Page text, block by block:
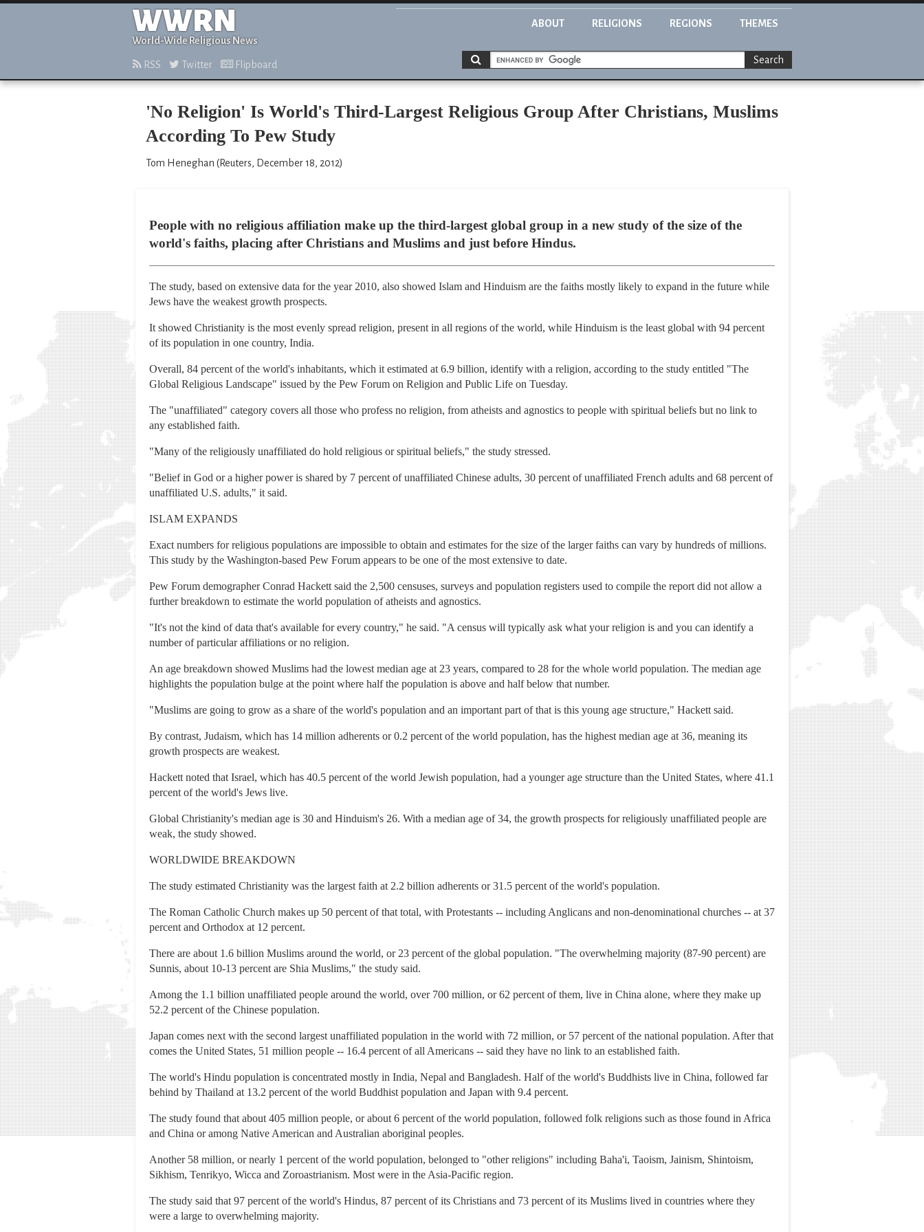
WWRN
World-Wide Religious News
ABOUT RELIGIONS REGIONS THEMES
RSS Twitter Flipboard Search
'No Religion' Is World's Third-Largest Religious Group After Christians, Muslims
According To Pew Study
Tom Heneghan (Reuters, December 18, 2012)
People with no religious affiliation make up the third-largest global group in a new study of the size of the
world's faiths, placing after Christians and Muslims and just before Hindus.
The study, based on extensive data for the year 2010, also showed Islam and Hinduism are the faiths mostly likely to expand in the future while
Jews have the weakest growth prospects.
It showed Christianity is the most evenly spread religion, present in all regions of the world, while Hinduism is the least global with 94 percent
of its population in one country, India.
Overall, 84 percent of the world's inhabitants, which it estimated at 6.9 billion, identify with a religion, according to the study entitled "The
Global Religious Landscape" issued by the Pew Forum on Religion and Public Life on Tuesday.
The "unaffiliated" category covers all those who profess no religion, from atheists and agnostics to people with spiritual beliefs but no link to
any established faith.
"Many of the religiously unaffiliated do hold religious or spiritual beliefs," the study stressed.
"Belief in God or a higher power is shared by 7 percent of unaffiliated Chinese adults, 30 percent of unaffiliated French adults and 68 percent of
unaffiliated U.S. adults," it said.
ISLAM EXPANDS
Exact numbers for religious populations are impossible to obtain and estimates for the size of the larger faiths can vary by hundreds of millions.
This study by the Washington-based Pew Forum appears to be one of the most extensive to date.
Pew Forum demographer Conrad Hackett said the 2,500 censuses, surveys and population registers used to compile the report did not allow a
further breakdown to estimate the world population of atheists and agnostics.
"It's not the kind of data that's available for every country," he said. "A census will typically ask what your religion is and you can identify a
number of particular affiliations or no religion.
An age breakdown showed Muslims had the lowest median age at 23 years, compared to 28 for the whole world population. The median age
highlights the population bulge at the point where half the population is above and half below that number.
"Muslims are going to grow as a share of the world's population and an important part of that is this young age structure," Hackett said.
By contrast, Judaism, which has 14 million adherents or 0.2 percent of the world population, has the highest median age at 36, meaning its
growth prospects are weakest.
Hackett noted that Israel, which has 40.5 percent of the world Jewish population, had a younger age structure than the United States, where 41.1
percent of the world's Jews live.
Global Christianity's median age is 30 and Hinduism's 26. With a median age of 34, the growth prospects for religiously unaffiliated people are
weak, the study showed.
WORLDWIDE BREAKDOWN
The study estimated Christianity was the largest faith at 2.2 billion adherents or 31.5 percent of the world's population.
The Roman Catholic Church makes up 50 percent of that total, with Protestants -- including Anglicans and non-denominational churches -- at 37
percent and Orthodox at 12 percent.
There are about 1.6 billion Muslims around the world, or 23 percent of the global population. "The overwhelming majority (87-90 percent) are
Sunnis, about 10-13 percent are Shia Muslims," the study said.
Among the 1.1 billion unaffiliated people around the world, over 700 million, or 62 percent of them, live in China alone, where they make up
52.2 percent of the Chinese population.
Japan comes next with the second largest unaffiliated population in the world with 72 million, or 57 percent of the national population. After that
comes the United States, 51 million people -- 16.4 percent of all Americans -- said they have no link to an established faith.
The world's Hindu population is concentrated mostly in India, Nepal and Bangladesh. Half of the world's Buddhists live in China, followed far
behind by Thailand at 13.2 percent of the world Buddhist population and Japan with 9.4 percent.
The study found that about 405 million people, or about 6 percent of the world population, followed folk religions such as those found in Africa
and China or among Native American and Australian aboriginal peoples.
Another 58 million, or nearly 1 percent of the world population, belonged to "other religions" including Baha'i, Taoism, Jainism, Shintoism,
Sikhism, Tenrikyo, Wicca and Zoroastrianism. Most were in the Asia-Pacific region.
The study said that 97 percent of the world's Hindus, 87 percent of its Christians and 73 percent of its Muslims lived in countries where they
were a large to overwhelming majority.